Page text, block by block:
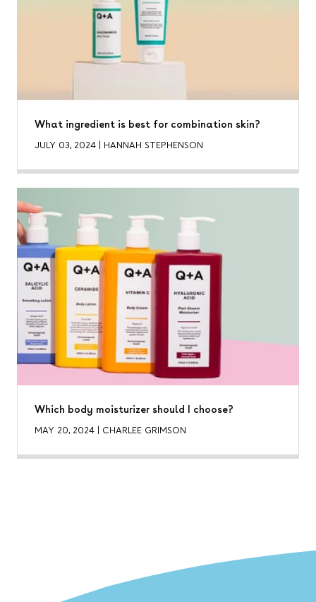
What ingredient is best for combination skin?
JULY 03, 2024 | HANNAH STEPHENSON
Which body moisturizer should I choose?
MAY 20, 2024 | CHARLEE GRIMSON